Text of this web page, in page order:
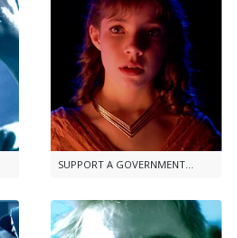
SUPPORT A GOVERNMENT...